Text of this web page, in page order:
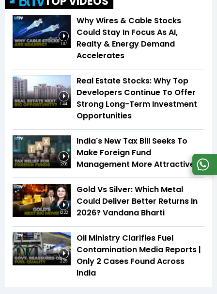
1:07
Why Wires & Cable Stocks
Could Stay In Focus As AI,
Realty & Energy Demand
Accelerates
1:44
Real Estate Stocks: Why Top
Developers Continue To Offer
Strong Long-Term Investment
Opportunities
2:06
India's New Tax Bill Seeks To
Make Foreign Fund
Management More Attractive
12:22
Gold Vs Silver: Which Metal
Could Deliver Better Returns In
2026? Vandana Bharti
2:25
Oil Ministry Clarifies Fuel
Contamination Media Reports |
Only 2 Cases Found Across
India